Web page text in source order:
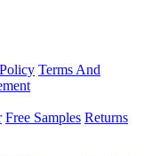
Terms And
Free Samples Returns